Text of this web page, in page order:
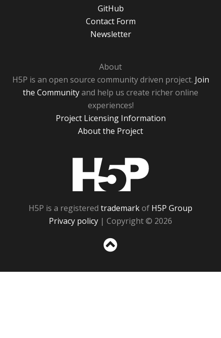
GitHub
Contact Form
Newsletter
About
H5P is an open source community driven project. Join
the Communityand help us create richer online
experiences!
Project Licensing Information
About the Project
H5P is a registered trademarkof H5P Group
Privacy policy | Copyright © 2026